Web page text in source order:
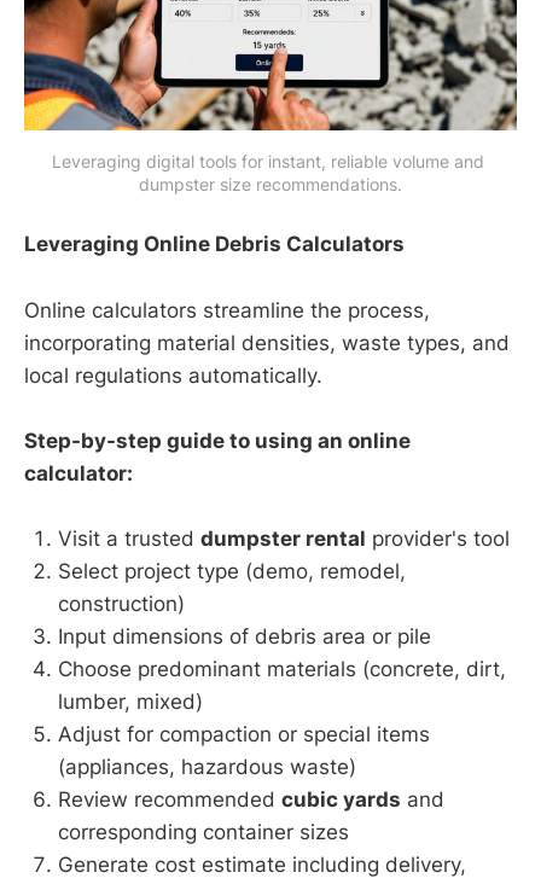
Leveraging digital tools for instant, reliable volume and
dumpster size recommendations.
Leveraging Online Debris Calculators
Online calculators streamline the process,
incorporating material densities, waste types, and
local regulations automatically.
Step-by-step guide to using an online
calculator:
Visit a trusted dumpster rental provider's tool
Select project type (demo, remodel,
construction)
Input dimensions of debris area or pile
Choose predominant materials (concrete, dirt,
lumber, mixed)
Adjust for compaction or special items
(appliances, hazardous waste)
Review recommended cubic yards and
corresponding container sizes
Generate cost estimate including delivery,